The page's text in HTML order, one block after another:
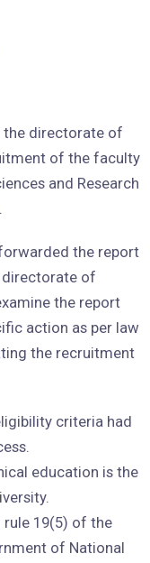
the directorate of
of the faculty
and Research
the report
of
the report
action as per law
the recruitment
criteria had
education is the
rule 19(5) of the
of National